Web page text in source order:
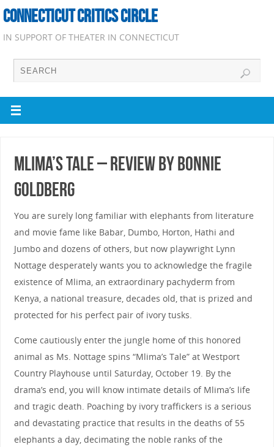
CONNECTICUT CRITICS CIRCLE
IN SUPPORT OF THEATER IN CONNECTICUT
Mlima’s Tale – Review by Bonnie
Goldberg
You are surely long familiar with elephants from literature
and movie fame like Babar, Dumbo, Horton, Hathi and
Jumbo and dozens of others, but now playwright Lynn
Nottage desperately wants you to acknowledge the fragile
existence of Mlima, an extraordinary pachyderm from
Kenya, a national treasure, decades old, that is prized and
protected for his perfect pair of ivory tusks.
Come cautiously enter the jungle home of this honored
animal as Ms. Nottage spins “Mlima’s Tale” at Westport
Country Playhouse until Saturday, October 19. By the
drama’s end, you will know intimate details of Mlima’s life
and tragic death. Poaching by ivory traffickers is a serious
and devastating practice that results in the deaths of 55
elephants a day, decimating the noble ranks of the